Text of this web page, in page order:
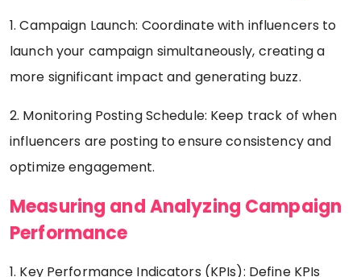
1. Campaign Launch: Coordinate with influencers to
launch your campaign simultaneously, creating a
more significant impact and generating buzz.
2. Monitoring Posting Schedule: Keep track of when
influencers are posting to ensure consistency and
optimize engagement.
Measuring and Analyzing Campaign
Performance
1. Key Performance Indicators (KPIs): Define KPIs